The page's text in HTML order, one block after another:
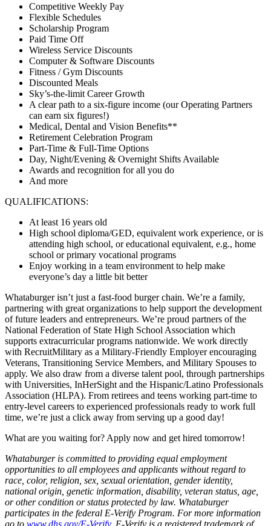
Competitive Weekly Pay
Flexible Schedules
Scholarship Program
Paid Time Off
Wireless Service Discounts
Computer & Software Discounts
Fitness / Gym Discounts
Discounted Meals
Sky’s-the-limit Career Growth
A clear path to a six-figure income (our Operating Partners
can earn six figures!)
Medical, Dental and Vision Benefits**
Retirement Celebration Program
Part-Time & Full-Time Options
Day, Night/Evening & Overnight Shifts Available
Awards and recognition for all you do
And more
QUALIFICATIONS:
At least 16 years old
High school diploma/GED, equivalent work experience, or is
attending high school, or educational equivalent, e.g., home
school or primary vocational programs
Enjoy working in a team environment to help make
everyone’s day a little bit better
Whataburger isn’t just a fast-food burger chain. We’re a family,
partnering with great organizations to help support the development
of future leaders and entrepreneurs. We’re proud partners of the
National Federation of State High School Association which
supports extracurricular programs nationwide. We work directly
with RecruitMilitary as a Military-Friendly Employer encouraging
Veterans, Transitioning Service Members, and Military Spouses to
apply. We also draw from a diverse talent pool, through partnerships
with Universities, InHerSight and the Hispanic/Latino Professionals
Association (HLPA). From retirees and teens working part-time to
entry-level careers to experienced professionals ready to work full
time, we’re just a click away from serving up a good day!
What are you waiting for? Apply now and get hired tomorrow!
Whataburger is committed to providing equal employment
opportunities to all employees and applicants without regard to
race, color, religion, sex, sexual orientation, gender identity,
national origin, genetic information, disability, veteran status, age,
or other condition or status protected by law. Whataburger
participates in the federal E-Verify Program. For more information
go to www.dhs.gov/E-Verify. E-Verify is a registered trademark of